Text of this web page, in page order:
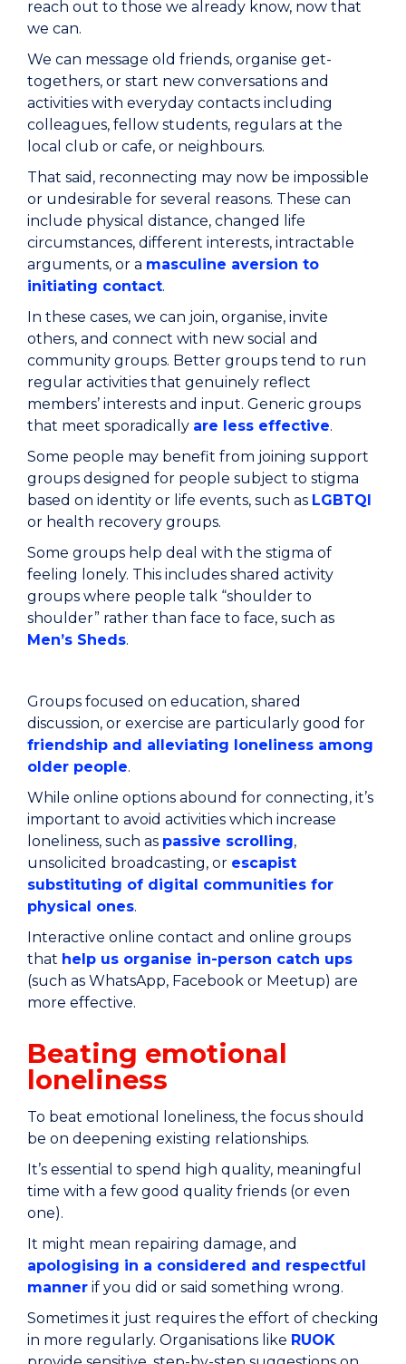
reach out to those we already know, now that
we can.
We can message old friends, organise get-
togethers, or start new conversations and
activities with everyday contacts including
colleagues, fellow students, regulars at the
local club or cafe, or neighbours.
That said, reconnecting may now be impossible
or undesirable for several reasons. These can
include physical distance, changed life
circumstances, different interests, intractable
arguments, or a masculine aversion to
initiating contact.
In these cases, we can join, organise, invite
others, and connect with new social and
community groups. Better groups tend to run
regular activities that genuinely reflect
members’ interests and input. Generic groups
that meet sporadically are less effective.
Some people may benefit from joining support
groups designed for people subject to stigma
based on identity or life events, such as LGBTQI
or health recovery groups.
Some groups help deal with the stigma of
feeling lonely. This includes shared activity
groups where people talk “shoulder to
shoulder” rather than face to face, such as
Men’s Sheds.
Groups focused on education, shared
discussion, or exercise are particularly good for
friendship and alleviating loneliness among
older people.
While online options abound for connecting, it’s
important to avoid activities which increase
loneliness, such as passive scrolling,
unsolicited broadcasting, or escapist
substituting of digital communities for
physical ones.
Interactive online contact and online groups
that help us organise in-person catch ups
(such as WhatsApp, Facebook or Meetup) are
more effective.
Beating emotional
loneliness
To beat emotional loneliness, the focus should
be on deepening existing relationships.
It’s essential to spend high quality, meaningful
time with a few good quality friends (or even
one).
It might mean repairing damage, and
apologising in a considered and respectful
manner if you did or said something wrong.
Sometimes it just requires the effort of checking
in more regularly. Organisations like RUOK